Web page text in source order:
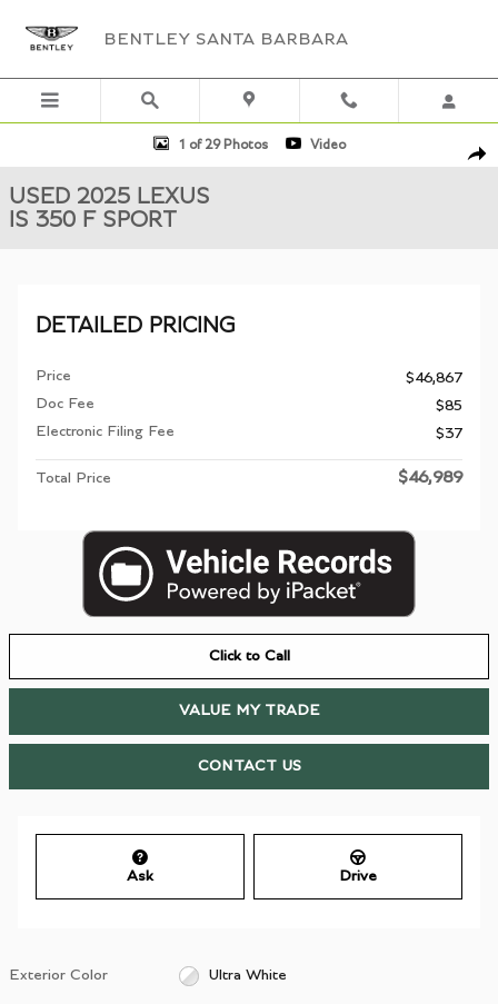
BENTLEY SANTA BARBARA
Used 2025 Lexus IS 350 F SPORT Sedan Photo 1 of 29
1 of 29 Photos Video
USED 2025 LEXUS
IS 350 F SPORT
DETAILED PRICING
Price
$46,867
Doc Fee
$85
Electronic Filing Fee
$37
Total Price $46,989
Click to Call
VALUE MY TRADE
CONTACT US
Ask Drive
Exterior Color Ultra White